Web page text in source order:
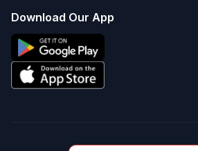
Download Our App